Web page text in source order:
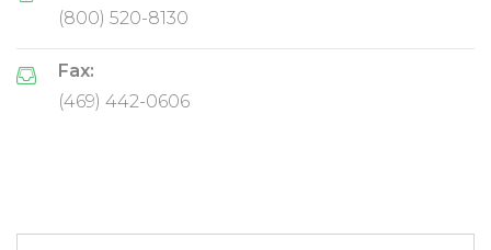
(800) 520-8130
Fax:
(469) 442-0606